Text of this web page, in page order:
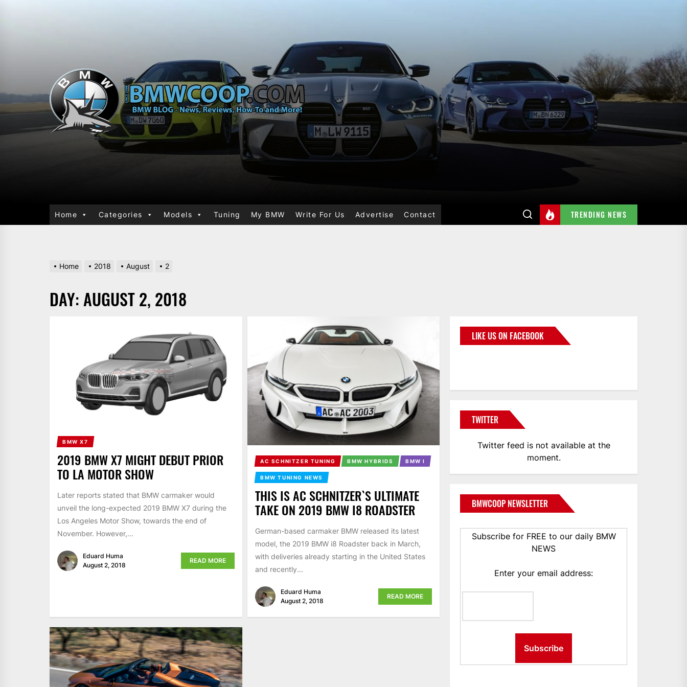
Home Categories Models Tuning My BMW Write For Us Advertise Contact TRENDING NEWS
Home 2018 August 2
DAY: AUGUST 2, 2018
BMW X7
2019 BMW X7 MIGHT DEBUT PRIOR
TO LA MOTOR SHOW
Later reports stated that BMW carmaker would
unveil the long-expected 2019 BMW X7 during the
Los Angeles Motor Show, towards the end of
November. However,...
Eduard Huma
August 2, 2018
READ MORE
AC SCHNITZER TUNING BMW HYBRIDS BMW I
BMW TUNING NEWS
THIS IS AC SCHNITZER`S ULTIMATE
TAKE ON 2019 BMW I8 ROADSTER
German-based carmaker BMW released its latest
model, the 2019 BMW i8 Roadster back in March,
with deliveries already starting in the United States
and recently...
Eduard Huma
August 2, 2018
READ MORE
LIKE US ON FACEBOOK
TWITTER
Twitter feed is not available at the
moment.
BMWCOOP NEWSLETTER
Subscribe for FREE to our daily BMW
NEWS
Enter your email address: